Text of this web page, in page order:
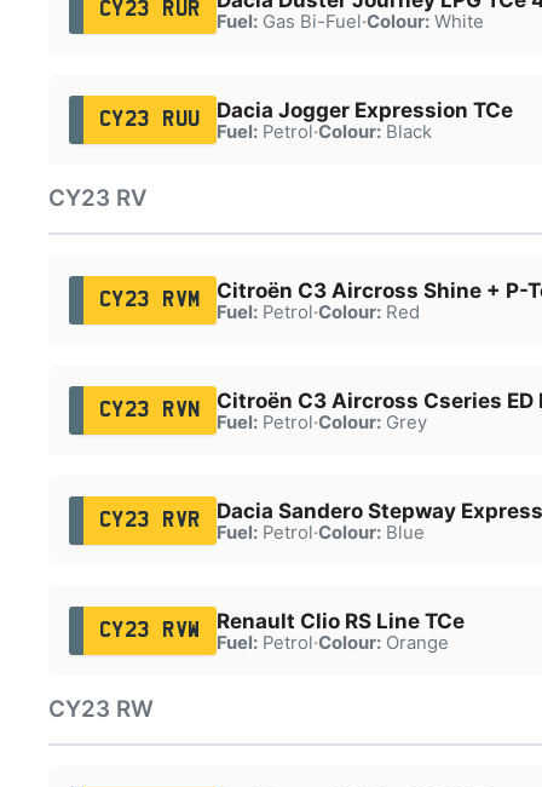
CY23 RUR
Fuel:Gas Bi-Fuel·Colour:White
CY23 RUU Dacia Jogger Expression TCe
Fuel:Petrol·Colour:Black
CY23 RV
CY23 RVM Citroën C3 Aircross Shine + P-
Fuel:Petrol·Colour:Red
CY23 RVN Citroën C3 Aircross Cseries ED
Fuel:Petrol·Colour:Grey
CY23 RVR Dacia Sandero Stepway
Fuel:Petrol·Colour:Blue
CY23 RVW Renault Clio RS Line TCe
Fuel:Petrol·Colour:Orange
CY23 RW